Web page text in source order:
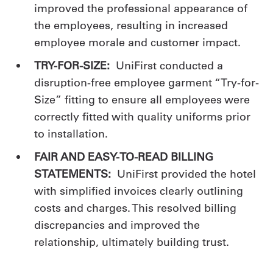
improved the professional appearance of
the employees, resulting in increased
employee morale and customer impact.
TRY-FOR-SIZE: UniFirst conducted a
disruption-free employee garment “Try-for-
Size” fitting to ensure all employees were
correctly fitted with quality uniforms prior
to installation.
FAIR AND EASY-TO-READ BILLING
STATEMENTS: UniFirst provided the hotel
with simplified invoices clearly outlining
costs and charges. This resolved billing
discrepancies and improved the
relationship, ultimately building trust.